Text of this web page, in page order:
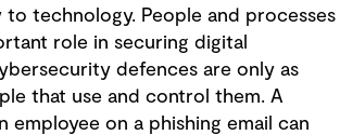
to technology. People and processes
role in securing digital
defences are only as
that use and control them. A
employee on a phishing email can